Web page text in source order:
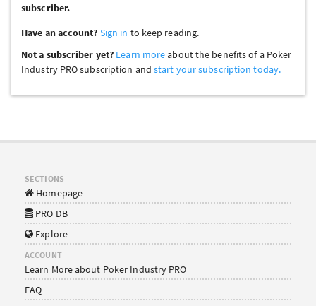
subscriber.
Have an account? Sign in to keep reading.
Not a subscriber yet? Learn moreabout the benefits of a Poker
Industry PRO subscription andstart your subscription today.
SECTIONS
Homepage
PRO DB
Explore
ACCOUNT
Learn More about Poker Industry PRO
FAQ